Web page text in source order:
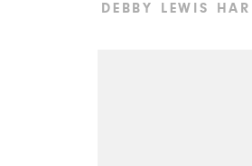
DEBBY LEWIS